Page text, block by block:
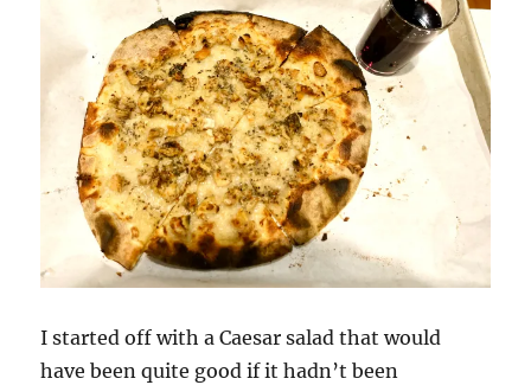
I started off with a Caesar salad that would
have been quite good if it hadn’t been